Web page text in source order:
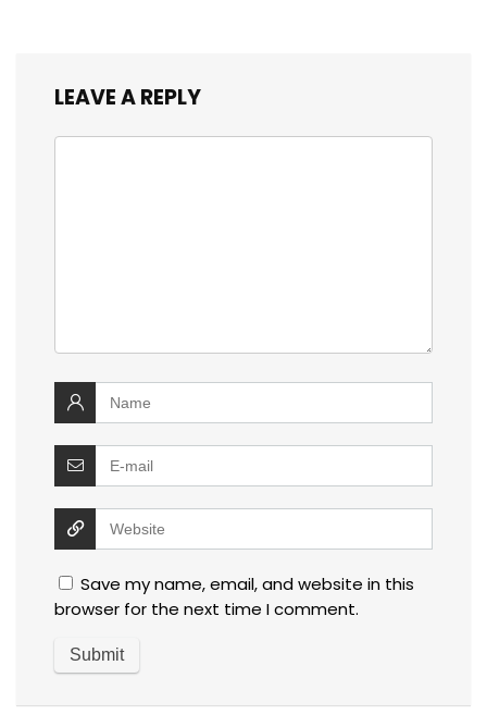
LEAVE A REPLY
Save my name, email, and website in this
browser for the next time I comment.